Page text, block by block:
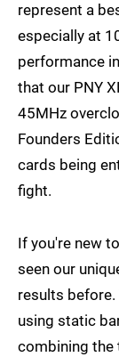
represent a
especially at
performance
that our PNY
45MHz
Founders
cards being
fight.
If you're new
seen our
results
using static
combining the